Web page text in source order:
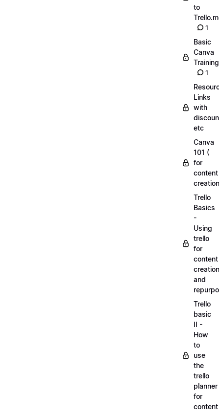
to
1
Basic
Canva
Training
1
Links
with
etc
Canva
101 (
for
content
Trello
Basics
-
Using
trello
for
content
creation
and
Trello
basic
II -
How
to
use
the
trello
planner
for
content